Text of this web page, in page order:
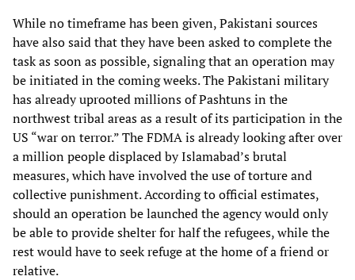
While no timeframe has been given, Pakistani sources
have also said that they have been asked to complete the
task as soon as possible, signaling that an operation may
be initiated in the coming weeks. The Pakistani military
has already uprooted millions of Pashtuns in the
northwest tribal areas as a result of its participation in the
US “war on terror.” The FDMA is already looking after over
a million people displaced by Islamabad’s brutal
measures, which have involved the use of torture and
collective punishment. According to official estimates,
should an operation be launched the agency would only
be able to provide shelter for half the refugees, while the
rest would have to seek refuge at the home of a friend or
relative.